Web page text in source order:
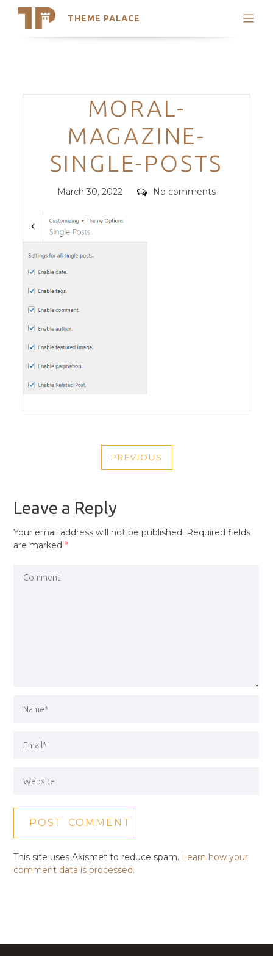
THEME PALACE
Search
Trending Themes
Categories
MORAL-
MAGAZINE-
SINGLE-POSTS
Posted
March 30, 2022 Comments
No comments
NAVIGATION
PREVIOUS
PREVIOUS
Leave a Reply
Your email address will not be published. Required fields
are marked*
This site uses Akismet to reduce spam. Learn how your
comment data is processed.